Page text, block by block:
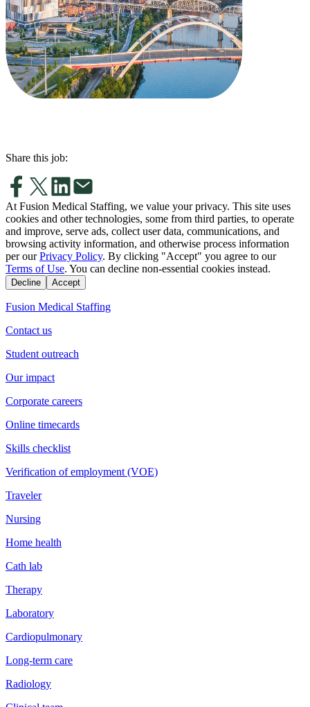
Share this job:
At Fusion Medical Staffing, we value your privacy. This site uses
cookies and other technologies, some from third parties, to operate
and improve, serve ads, collect user data, communications, and
browsing activity information, and otherwise process information
per our Privacy Policy. By clicking "Accept" you agree to our
Terms of Use. You can decline non-essential cookies instead.
Decline Accept
Fusion Medical Staffing
Contact us
Student outreach
Our impact
Corporate careers
Online timecards
Skills checklist
Verification of employment (VOE)
Traveler
Nursing
Home health
Cath lab
Therapy
Laboratory
Cardiopulmonary
Long-term care
Radiology